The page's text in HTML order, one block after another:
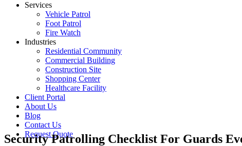
Services
Vehicle Patrol
Foot Patrol
Fire Watch
Industries
Residential Community
Commercial Building
Construction Site
Shopping Center
Healthcare Facility
Client Portal
About Us
Blog
Contact Us
Request Quote
Security Patrolling Checklist For Guards